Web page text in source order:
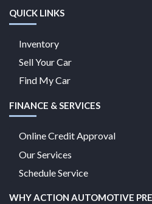
QUICK LINKS
Inventory
Sell Your Car
Find My Car
FINANCE & SERVICES
Online Credit Approval
Our Services
Schedule Service
WHY ACTION AUTOMOTIVE